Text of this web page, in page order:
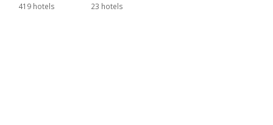
419 hotels 23 hotels